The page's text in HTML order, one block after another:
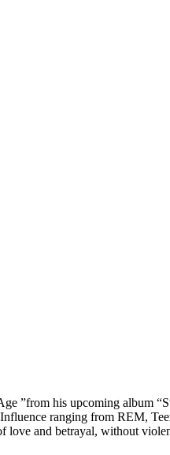
”from his upcoming album
ranging from REM,
and betrayal, without